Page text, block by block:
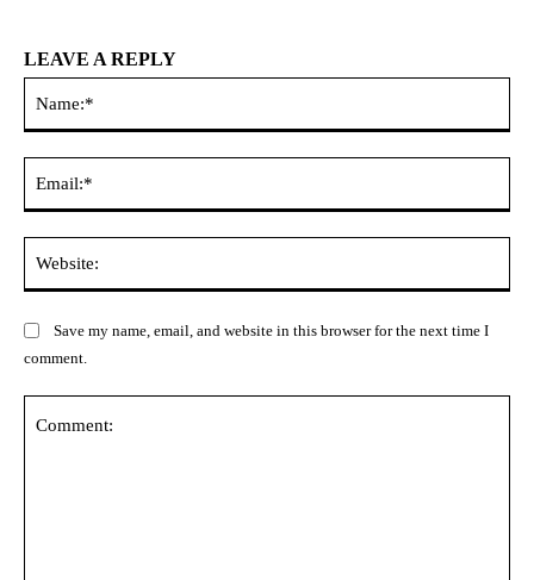
LEAVE A REPLY
Save my name, email, and website in this browser for the next time I
comment.